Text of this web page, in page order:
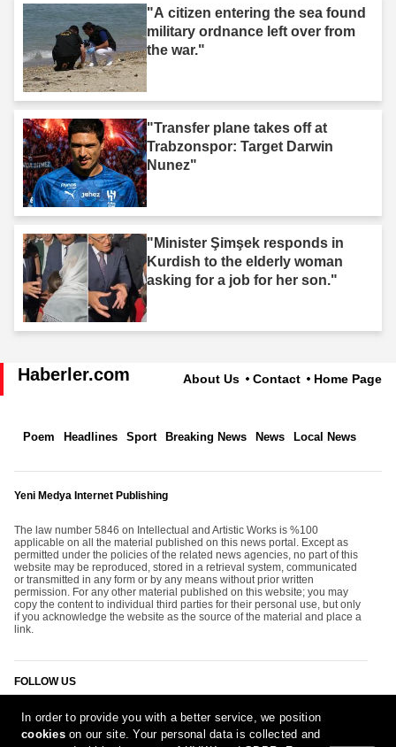
"A citizen entering the sea found
military ordnance left over from
the war."
"Transfer plane takes off at
Trabzonspor: Target Darwin
Nunez"
"Minister Şimşek responds in
Kurdish to the elderly woman
asking for a job for her son."
Haberler.com About Us Contact Home Page
Poem Headlines Sport Breaking News News Local News
Yeni Medya Internet Publishing
The law number 5846 on Intellectual and Artistic Works is %100
applicable on all the material published on this news portal. Except as
permitted under the policies of the related news agencies, no part of this
website may be reproduced, stored in a retrieval system, communicated
or transmitted in any form or by any means without prior written
permission. For any other material published on this website; you may
copy the content to individual third parties for their personal use, but only
if you acknowledge the website as the source of the material and place a
link.
FOLLOW US
In order to provide you with a better service, we position
cookieson our site. Your personal data is collected and